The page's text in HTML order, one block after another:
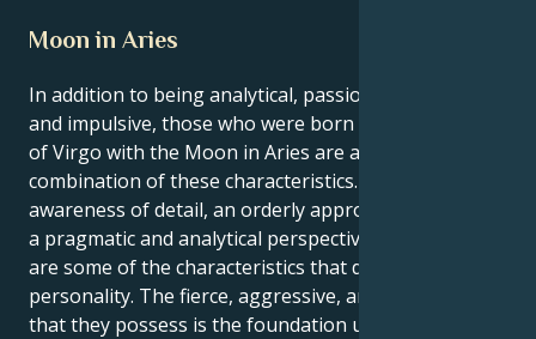
Moon in Aries
In addition to being analytical, passionate, realistic,
and impulsive, those who were born under the sign
of Virgo with the Moon in Aries are an interesting
combination of these characteristics. A great
awareness of detail, an orderly approach to life, and
a pragmatic and analytical perspective on the world
are some of the characteristics that define the Virgo
personality. The fierce, aggressive, and direct energy
that they possess is the foundation upon which their